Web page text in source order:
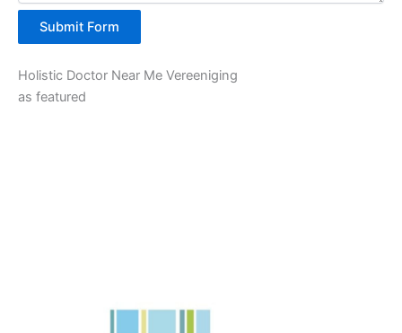
Submit Form
Holistic Doctor Near Me Vereeniging
as featured